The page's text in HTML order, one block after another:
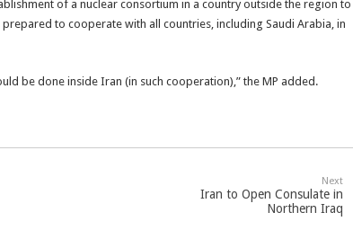
of a nuclear consortium in a country outside the region to
to cooperate with all countries, including Saudi Arabia, in
be done inside Iran (in such cooperation),” the MP added.
Next
Iran to Open Consulate in
Northern Iraq